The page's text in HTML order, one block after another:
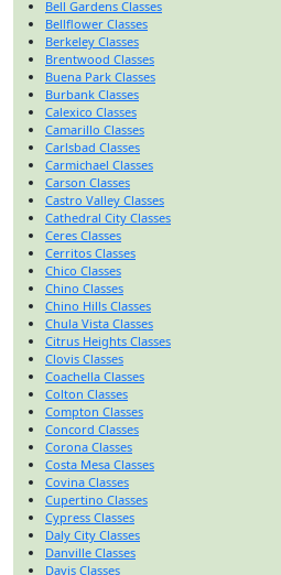
Bell Gardens Classes
Bellflower Classes
Berkeley Classes
Brentwood Classes
Buena Park Classes
Burbank Classes
Calexico Classes
Camarillo Classes
Carlsbad Classes
Carmichael Classes
Carson Classes
Castro Valley Classes
Cathedral City Classes
Ceres Classes
Cerritos Classes
Chico Classes
Chino Classes
Chino Hills Classes
Chula Vista Classes
Citrus Heights Classes
Clovis Classes
Coachella Classes
Colton Classes
Compton Classes
Concord Classes
Corona Classes
Costa Mesa Classes
Covina Classes
Cupertino Classes
Cypress Classes
Daly City Classes
Danville Classes
Davis Classes